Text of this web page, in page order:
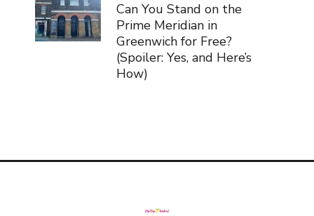
Can You Stand on the
Prime Meridian in
Greenwich for Free?
(Spoiler: Yes, and Here’s
How)